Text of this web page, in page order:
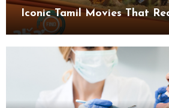
Iconic Tamil Movies That